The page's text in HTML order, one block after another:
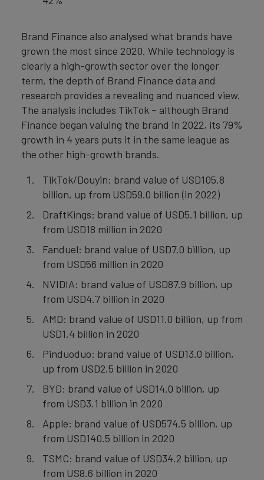
Brand Finance also analysed what brands have
grown the most since 2020. While technology is
clearly a high-growth sector over the longer
term, the depth of Brand Finance data and
research provides a revealing and nuanced view.
The analysis includes TikTok – although Brand
Finance began valuing the brand in 2022, its 79%
growth in 4 years puts it in the same league as
the other high-growth brands.
TikTok/Douyin: brand value of USD105.8
billion, up from USD59.0 billion (in 2022)
DraftKings: brand value of USD5.1 billion, up
from USD18 million in 2020
Fanduel: brand value of USD7.0 billion, up
from USD56 million in 2020
NVIDIA: brand value of USD87.9 billion, up
from USD4.7 billion in 2020
AMD: brand value of USD11.0 billion, up from
USD1.4 billion in 2020
Pinduoduo: brand value of USD13.0 billion,
up from USD2.5 billion in 2020
BYD: brand value of USD14.0 billion, up
from USD3.1 billion in 2020
Apple: brand value of USD574.5 billion, up
from USD140.5 billion in 2020
TSMC: brand value of USD34.2 billion, up
from US8.6 billion in 2020